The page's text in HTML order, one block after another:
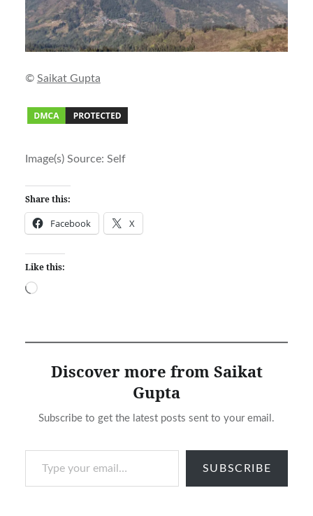
© SaikatGupta
Image(s) Source: Self
Share this:
Facebook X
Like this:
Loading…
Discover more from Saikat
Gupta
Subscribe to get the latest posts sent to your email.
Type your email…
SUBSCRIBE